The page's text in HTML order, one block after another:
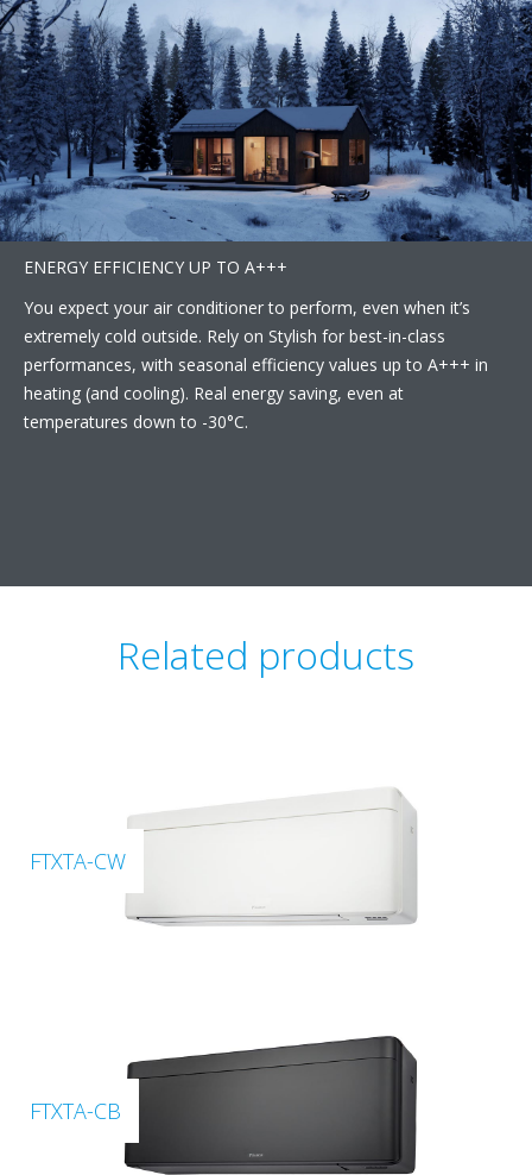
ENERGY EFFICIENCY UP TO A+++
You expect your air conditioner to perform, even when it’s
extremely cold outside. Rely on Stylish for best-in-class
performances, with seasonal efficiency values up to A+++ in
heating (and cooling). Real energy saving, even at
temperatures down to -30°C.
Related products
FTXTA-CW
FTXTA-CB